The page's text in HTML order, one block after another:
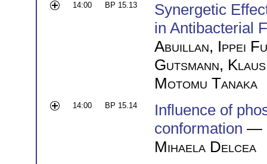
14:00 BP 15.13
Synergetic
in Antibacterial
Abuillan, Ippei
Gutsmann,
Motomu Tanaka
14:00 BP 15.14
Influence of
conformation —
Mihaela Delcea